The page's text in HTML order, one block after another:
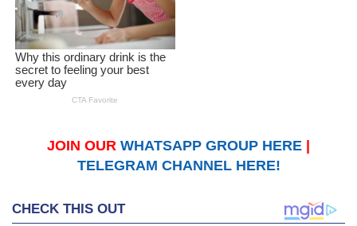
JOIN OUR WHATSAPP GROUP HERE
TELEGRAM CHANNEL HERE!